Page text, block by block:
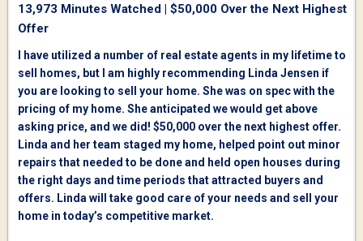
13,973 Minutes Watched | $50,000 Over the Next Highest
Offer
I have utilized a number of real estate agents in my lifetime to
sell homes, but I am highly recommending Linda Jensen if
you are looking to sell your home. She was on spec with the
pricing of my home. She anticipated we would get above
asking price, and we did! $50,000 over the next highest offer.
Linda and her team staged my home, helped point out minor
repairs that needed to be done and held open houses during
the right days and time periods that attracted buyers and
offers. Linda will take good care of your needs and sell your
home in today’s competitive market.